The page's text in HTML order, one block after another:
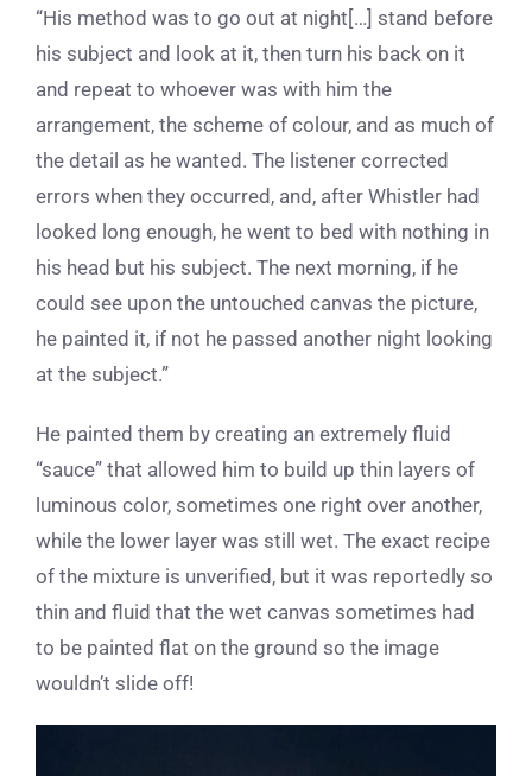
“His method was to go out at night[…] stand before
his subject and look at it, then turn his back on it
and repeat to whoever was with him the
arrangement, the scheme of colour, and as much of
the detail as he wanted. The listener corrected
errors when they occurred, and, after Whistler had
looked long enough, he went to bed with nothing in
his head but his subject. The next morning, if he
could see upon the untouched canvas the picture,
he painted it, if not he passed another night looking
at the subject.”
He painted them by creating an extremely fluid
“sauce” that allowed him to build up thin layers of
luminous color, sometimes one right over another,
while the lower layer was still wet. The exact recipe
of the mixture is unverified, but it was reportedly so
thin and fluid that the wet canvas sometimes had
to be painted flat on the ground so the image
wouldn’t slide off!